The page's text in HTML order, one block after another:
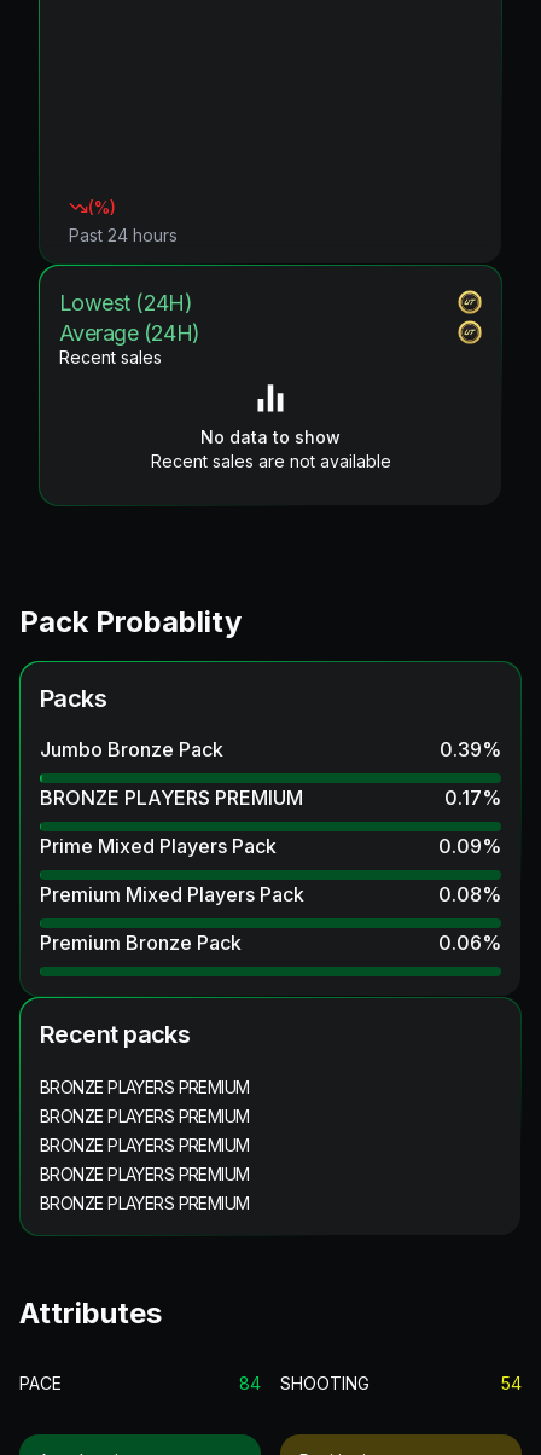
(%)
Past 24 hours
Lowest (24H)
Average (24H)
Recent sales
No data to show
Recent sales are not available
Pack Probablity
Packs
Jumbo Bronze Pack 0.39%
BRONZE PLAYERS PREMIUM
0.17%
Prime Mixed Players Pack
0.09%
Premium Mixed Players Pack
0.08%
Premium Bronze Pack
0.06%
Recent packs
BRONZE PLAYERS PREMIUM
BRONZE PLAYERS PREMIUM
BRONZE PLAYERS PREMIUM
BRONZE PLAYERS PREMIUM
BRONZE PLAYERS PREMIUM
Attributes
PACE 84 SHOOTING 54